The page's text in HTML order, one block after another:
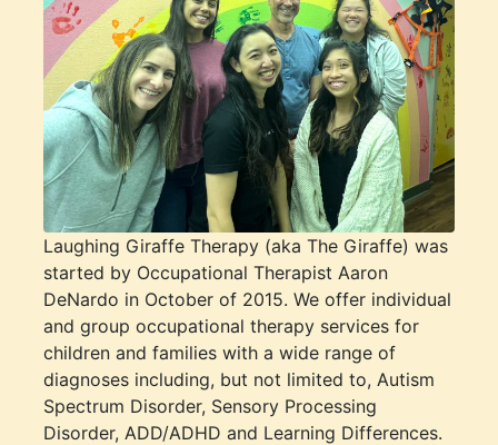
Laughing Giraffe Therapy (aka The Giraffe) was
started by Occupational Therapist Aaron
DeNardo in October of 2015. We offer individual
and group occupational therapy services for
children and families with a wide range of
diagnoses including, but not limited to, Autism
Spectrum Disorder, Sensory Processing
Disorder, ADD/ADHD and Learning Differences.